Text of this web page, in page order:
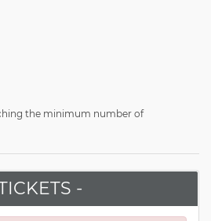
the minimum number of
-